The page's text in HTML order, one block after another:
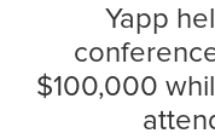
Yapp
$100,000